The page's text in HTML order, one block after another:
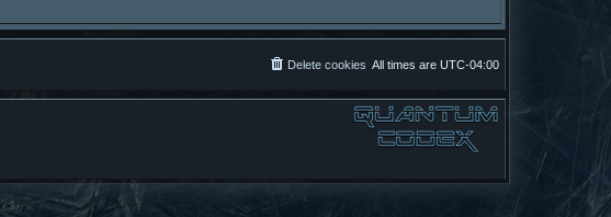
All times are UTC-04:00
Delete cookies